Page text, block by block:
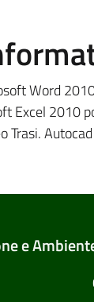
Word
Excel 2010
Trasi.
e